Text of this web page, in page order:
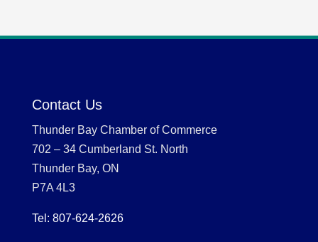
Contact Us
Thunder Bay Chamber of Commerce
702 – 34 Cumberland St. North
Thunder Bay, ON
P7A 4L3
Tel: 807-624-2626